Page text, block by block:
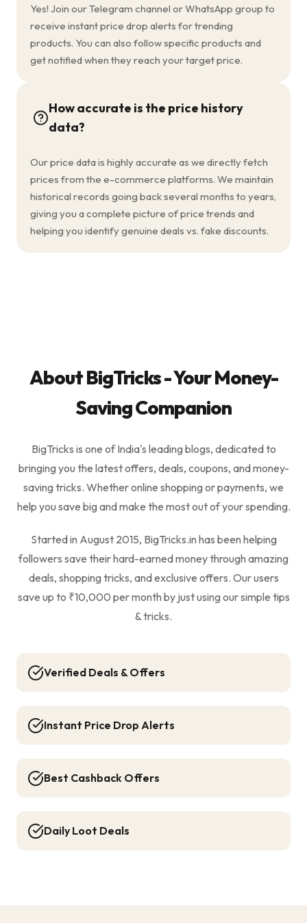
Yes! Join our Telegram channel or WhatsApp group to
receive instant price drop alerts for trending
products. You can also follow specific products and
get notified when they reach your target price.
How accurate is the price history
data?
Our price data is highly accurate as we directly fetch
prices from the e-commerce platforms. We maintain
historical records going back several months to years,
giving you a complete picture of price trends and
helping you identify genuine deals vs. fake discounts.
About BigTricks - Your Money-
Saving Companion
BigTricks is one of India's leading blogs, dedicated to
bringing you the latest offers, deals, coupons, and money-
saving tricks. Whether online shopping or payments, we
help you save big and make the most out of your spending.
Started in August 2015, BigTricks.in has been helping
followers save their hard-earned money through amazing
deals, shopping tricks, and exclusive offers. Our users
save up to ₹10,000 per month by just using our simple tips
& tricks.
Verified Deals & Offers
Instant Price Drop Alerts
Best Cashback Offers
Daily Loot Deals